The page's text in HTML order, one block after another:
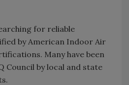
for reliable
by American Indoor Air
Many have been
Council by local and state